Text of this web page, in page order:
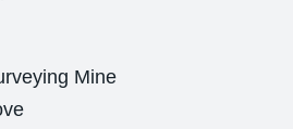
Mine